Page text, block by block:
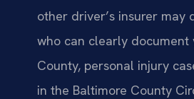
other driver’s insurer
who can clearly document
County, personal injury
in the Baltimore County